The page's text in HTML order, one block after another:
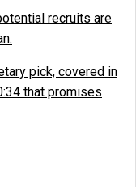
recruits are
pick, covered in
that promises